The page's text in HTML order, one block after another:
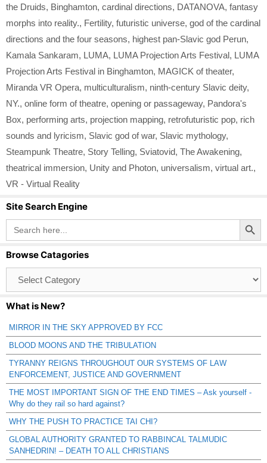
the Druids, Binghamton, cardinal directions, DATANOVA, fantasy
morphs into reality., Fertility, futuristic universe, god of the cardinal
directions and the four seasons, highest pan-Slavic god Perun,
Kamala Sankaram, LUMA, LUMA Projection Arts Festival, LUMA
Projection Arts Festival in Binghamton, MAGICK of theater,
Miranda VR Opera, multiculturalism, ninth-century Slavic deity,
NY., online form of theatre, opening or passageway, Pandora's
Box, performing arts, projection mapping, retrofuturistic pop, rich
sounds and lyricism, Slavic god of war, Slavic mythology,
Steampunk Theatre, Story Telling, Sviatovid, The Awakening,
theatrical immersion, Unity and Photon, universalism, virtual art.,
VR - Virtual Reality
Site Search Engine
Search
for:
Search Button
Browse Catagories
Catagories
What is New?
MIRROR IN THE SKY APPROVED BY FCC
BLOOD MOONS AND THE TRIBULATION
TYRANNY REIGNS THROUGHOUT OUR SYSTEMS OF LAW
ENFORCEMENT, JUSTICE AND GOVERNMENT
THE MOST IMPORTANT SIGN OF THE END TIMES – Ask yourself -
Why do they rail so hard against?
WHY THE PUSH TO PRACTICE TAI CHI?
GLOBAL AUTHORITY GRANTED TO RABBINCAL TALMUDIC
SANHEDRIN! – DEATH TO ALL CHRISTIANS